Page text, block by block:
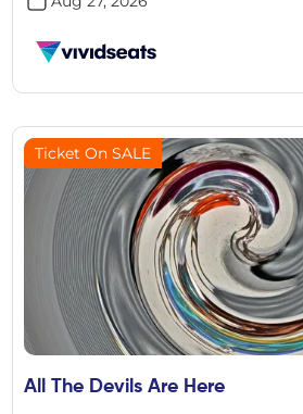
Ticket On SALE
All The Devils Are Here